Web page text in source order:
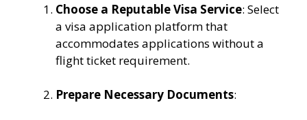
Choose a Reputable Visa Service: Select
a visa application platform that
accommodates applications without a
flight ticket requirement.
Prepare Necessary Documents: